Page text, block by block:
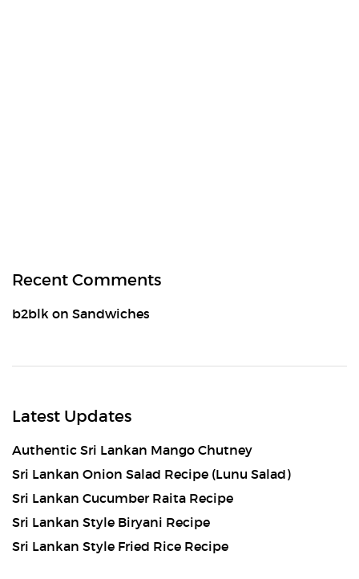
Recent Comments
b2blk on Sandwiches
Latest Updates
Authentic Sri Lankan Mango Chutney
Sri Lankan Onion Salad Recipe (Lunu Salad)
Sri Lankan Cucumber Raita Recipe
Sri Lankan Style Biryani Recipe
Sri Lankan Style Fried Rice Recipe